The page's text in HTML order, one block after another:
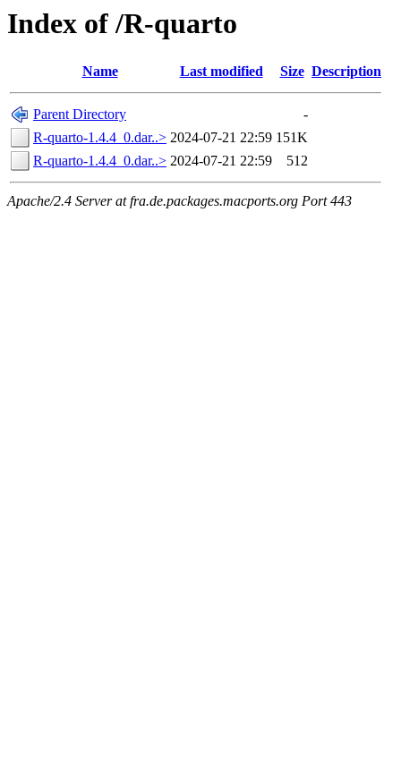
Index of /R-quarto
Name Last modified Size Description
Parent Directory
-
R-quarto-1.4.4_0.dar..> 2024-07-21 22:59 151K
R-quarto-1.4.4_0.dar..> 2024-07-21 22:59 512
Apache/2.4 Server at fra.de.packages.macports.org Port 443